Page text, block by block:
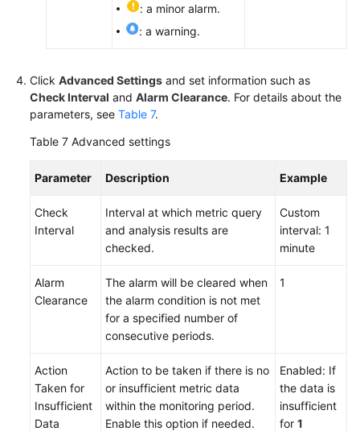
: a minor alarm.
: a warning.
Click Advanced Settings and set information such as
Check Interval and Alarm Clearance. For details about the
parameters, see Table 7.
Table 7 Advanced settings
Parameter Description Example
Check
Interval
Interval at which metric query
and analysis results are
checked.
Custom
interval: 1
minute
Alarm
Clearance
The alarm will be cleared when
the alarm condition is not met
for a specified number of
consecutive periods.
1
Action
Taken for
Insufficient
Data
Action to be taken if there is no
or insufficient metric data
within the monitoring period.
Enable this option if needed.
Enabled: If
the data is
insufficient
for 1